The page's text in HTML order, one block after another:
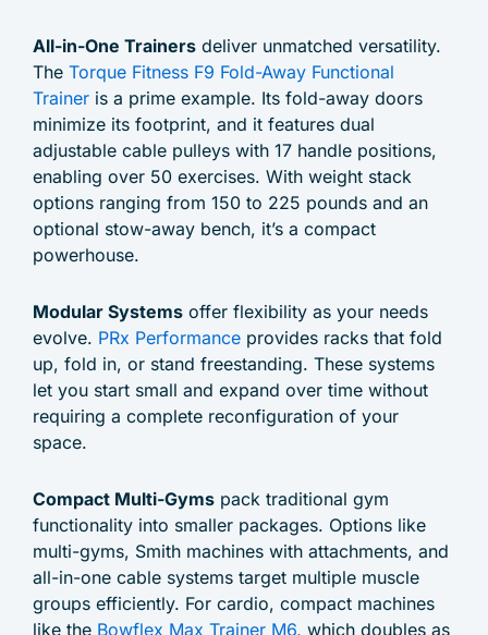
All-in-One Trainers deliver unmatched versatility.
The Torque Fitness F9 Fold-Away Functional
Trainer is a prime example. Its fold-away doors
minimize its footprint, and it features dual
adjustable cable pulleys with 17 handle positions,
enabling over 50 exercises. With weight stack
options ranging from 150 to 225 pounds and an
optional stow-away bench, it’s a compact
powerhouse.
Modular Systems offer flexibility as your needs
evolve. PRx Performance provides racks that fold
up, fold in, or stand freestanding. These systems
let you start small and expand over time without
requiring a complete reconfiguration of your
space.
Compact Multi-Gyms pack traditional gym
functionality into smaller packages. Options like
multi-gyms, Smith machines with attachments, and
all-in-one cable systems target multiple muscle
groups efficiently. For cardio, compact machines
like the Bowflex Max Trainer M6, which doubles as